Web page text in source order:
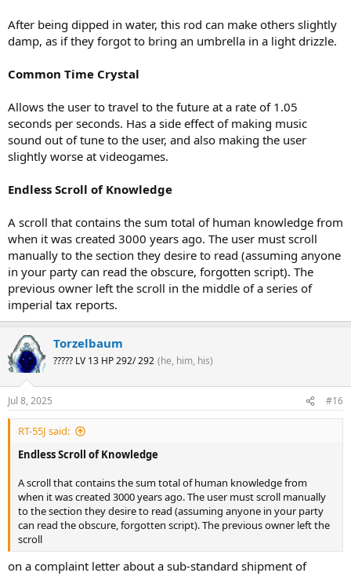
After being dipped in water, this rod can make others slightly
damp, as if they forgot to bring an umbrella in a light drizzle.
Common Time Crystal
Allows the user to travel to the future at a rate of 1.05
seconds per seconds. Has a side effect of making music
sound out of tune to the user, and also making the user
slightly worse at videogames.
Endless Scroll of Knowledge
A scroll that contains the sum total of human knowledge from
when it was created 3000 years ago. The user must scroll
manually to the section they desire to read (assuming anyone
in your party can read the obscure, forgotten script). The
previous owner left the scroll in the middle of a series of
imperial tax reports.
Torzelbaum
????? LV 13 HP 292/ 292 (he, him, his)
Jul 8, 2025 #16
RT-55J said:
Endless Scroll of Knowledge
A scroll that contains the sum total of human knowledge from
when it was created 3000 years ago. The user must scroll manually
to the section they desire to read (assuming anyone in your party
can read the obscure, forgotten script). The previous owner left the
scroll
on a complaint letter about a sub-standard shipment of